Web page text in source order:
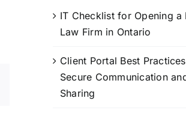
IT Checklist for Opening a
Law Firm in Ontario
Client Portal Best
Secure Communication
Sharing